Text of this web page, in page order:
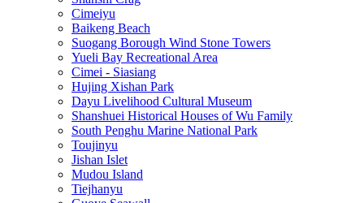
Cimeiyu
Baikeng Beach
Suogang Borough Wind Stone Towers
Yueli Bay Recreational Area
Cimei - Siasiang
Hujing Xishan Park
Dayu Livelihood Cultural Museum
Shanshuei Historical Houses of Wu Family
South Penghu Marine National Park
Toujinyu
Jishan Islet
Mudou Island
Tiejhanyu